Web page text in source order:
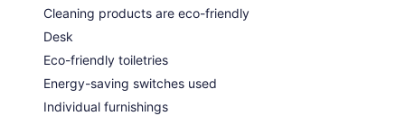
Cleaning products are eco-friendly
Desk
Eco-friendly toiletries
Energy-saving switches used
Individual furnishings